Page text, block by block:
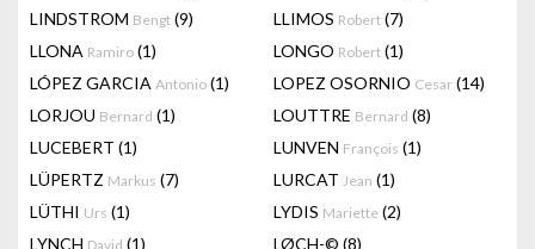
LINDSTROM Bengt (9) LLIMOS Robert (7)
LLONA Ramiro (1) LONGO Robert (1)
LÓPEZ GARCIA Antonio (1) LOPEZ OSORNIO Cesar (14)
LORJOU Bernard (1) LOUTTRE Bernard (8)
LUCEBERT (1) LUNVEN François (1)
LÜPERTZ Markus (7) LURCAT Jean (1)
LÜTHI Urs (1) LYDIS Mariette (2)
LYNCH David (1) LØCH-© (8)